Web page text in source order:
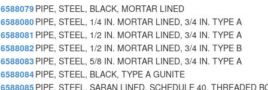
6588079PIPE, STEEL, BLACK, MORTAR LINED
6588080PIPE, STEEL, 1/4 IN. MORTAR LINED, 3/4 IN. TYPE A
6588081 PIPE, STEEL, 1/2 IN. MORTAR LINED, 3/4 IN. TYPE A
6588082PIPE, STEEL, 1/2 IN. MORTAR LINED, 3/4 IN. TYPE B
6588083 PIPE, STEEL, 5/8 IN. MORTAR LINED, 3/4 IN. TYPE A
6588084PIPE, STEEL, BLACK, TYPE A GUNITE
6588085PIPE, STEEL, SARAN LINED, SCHEDULE 40, THREADED